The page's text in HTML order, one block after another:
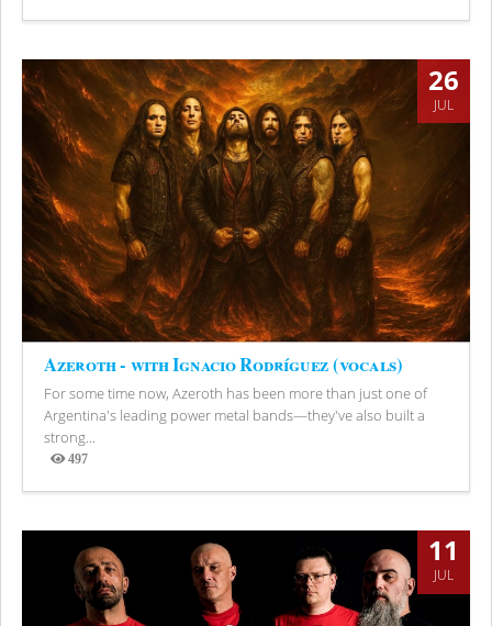
Views
26
JUL
Azeroth - with Ignacio Rodríguez (vocals)
For some time now, Azeroth has been more than just one of
Argentina's leading power metal bands—they've also built a
strong...
497
Views
11
JUL